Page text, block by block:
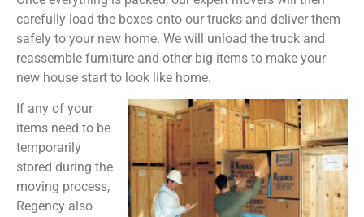
carefully load the boxes onto our trucks and deliver them
safely to your new home. We will unload the truck and
reassemble furniture and other big items to make your
new house start to look like home.
If any of your
items need to be
temporarily
stored during the
moving process,
Regency also